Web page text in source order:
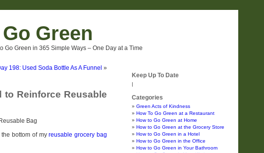
Green
Go Green in 365 Simple Ways – One Day at a Time
198: Used Soda Bottle As A Funnel »
to Reinforce Reusable
the bottom of myreusable grocery bag
Keep Up To Date
|
Categories
Green Acts of Kindness
How To Go Green at a Restaurant
How to Go Green at Home
How to Go Green at the Grocery Store
How to Go Green in a Hotel
How to Go Green in the Office
How to Go Green in Your Bathroom